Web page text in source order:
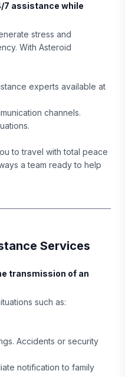
7 assistance while
stress and
With Asteroid
experts available at
channels.
to travel with total peace
a team ready to help
Services
transmission of an
such as:
Accidents or security
notification to family